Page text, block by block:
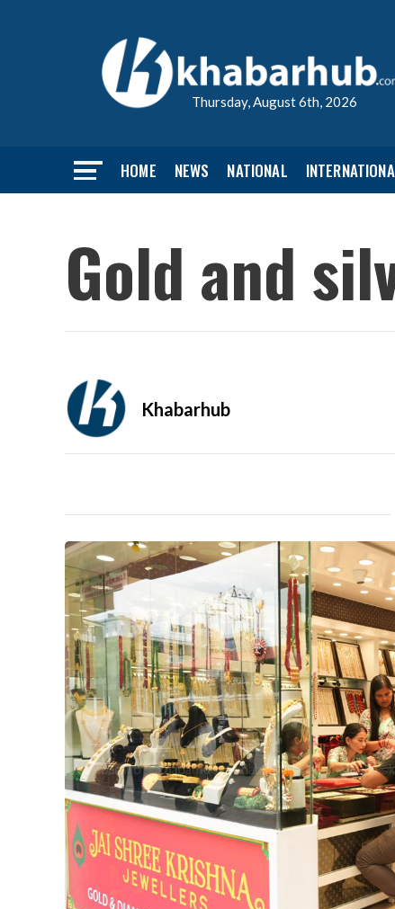
Thursday, August 6th, 2026
HOME NEWS NATIONAL
Gold and
Khabarhub